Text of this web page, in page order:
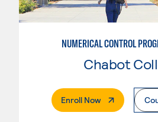
Chabot
Enroll Now. External Page